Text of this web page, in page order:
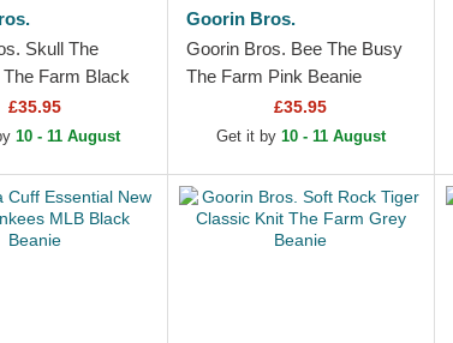
Skull The
Farm Black
£35.95
10 - 11 August
Goorin Bros.
Goorin Bros. Bee The Busy
The Farm Pink Beanie
£35.95
Get it by 10 - 11 August